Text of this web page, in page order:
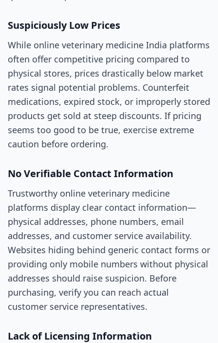
Suspiciously Low Prices
While online veterinary medicine India platforms
often offer competitive pricing compared to
physical stores, prices drastically below market
rates signal potential problems. Counterfeit
medications, expired stock, or improperly stored
products get sold at steep discounts. If pricing
seems too good to be true, exercise extreme
caution before ordering.
No Verifiable Contact Information
Trustworthy online veterinary medicine
platforms display clear contact information—
physical addresses, phone numbers, email
addresses, and customer service availability.
Websites hiding behind generic contact forms or
providing only mobile numbers without physical
addresses should raise suspicion. Before
purchasing, verify you can reach actual
customer service representatives.
Lack of Licensing Information